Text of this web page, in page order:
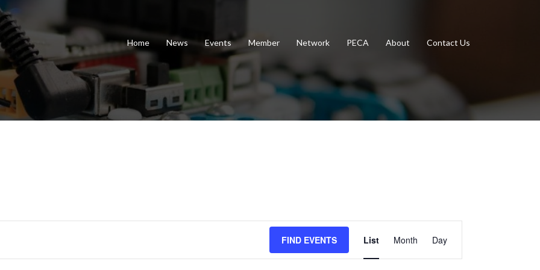
Home News Events Member Network PECA About Contact Us
FIND EVENTS
Event
Views
List Month Day